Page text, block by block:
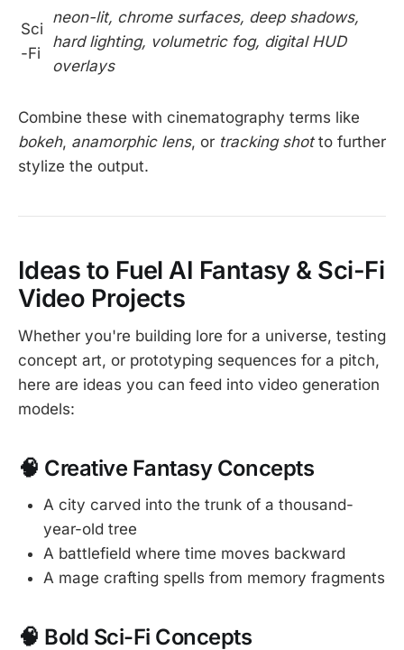
Sci
-Fi
neon-lit, chrome surfaces, deep shadows,
hard lighting, volumetric fog, digital HUD
overlays
Combine these with cinematography terms like
bokeh, anamorphic lens, or tracking shotto further
stylize the output.
Ideas to Fuel AI Fantasy & Sci-Fi
Video Projects
Whether you're building lore for a universe, testing
concept art, or prototyping sequences for a pitch,
here are ideas you can feed into video generation
models:
🧠 Creative Fantasy Concepts
A city carved into the trunk of a thousand-
year-old tree
A battlefield where time moves backward
A mage crafting spells from memory fragments
🧠 Bold Sci-Fi Concepts